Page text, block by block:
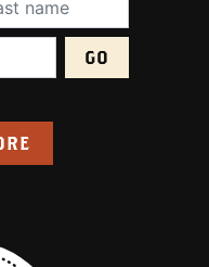
(required):